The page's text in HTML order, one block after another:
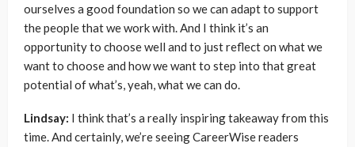
ourselves a good foundation so we can adapt to support
the people that we work with. And I think it’s an
opportunity to choose well and to just reflect on what we
want to choose and how we want to step into that great
potential of what’s, yeah, what we can do.
Lindsay: I think that’s a really inspiring takeaway from this
time. And certainly, we’re seeing CareerWise readers